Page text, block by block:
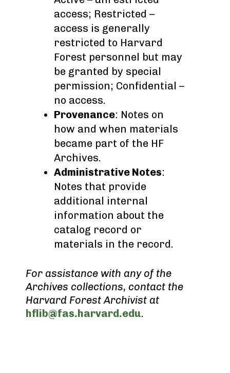
access; Restricted –
access is generally
restricted to Harvard
Forest personnel but may
be granted by special
permission; Confidential –
no access.
Provenance: Notes on
how and when materials
became part of the HF
Archives.
Administrative Notes:
Notes that provide
additional internal
information about the
catalog record or
materials in the record.
For assistance with any of the
Archives collections, contact the
Harvard Forest Archivist at
hflib@fas.harvard.edu.